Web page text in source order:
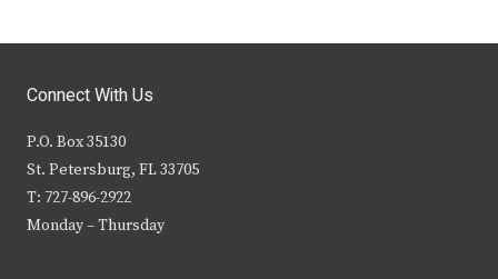
Connect With Us
P.O. Box 35130
St. Petersburg, FL 33705
T: 727-896-2922
Monday – Thursday